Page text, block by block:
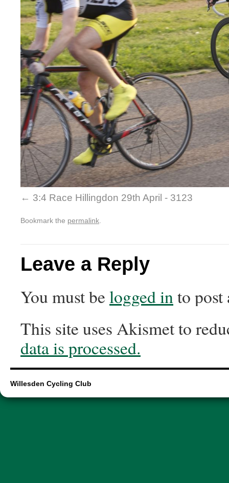
3:4 Race Hillingdon 29th April - 3123
Bookmark the permalink
Leave a Reply
You must be logged into post
This site uses Akismet to
data is processed.
Willesden Cycling Club